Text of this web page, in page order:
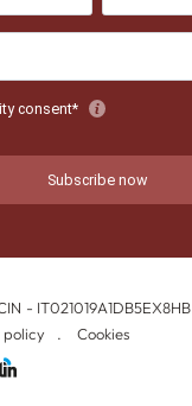
- IT021019A1DB5EX8HB
policy
Cookies